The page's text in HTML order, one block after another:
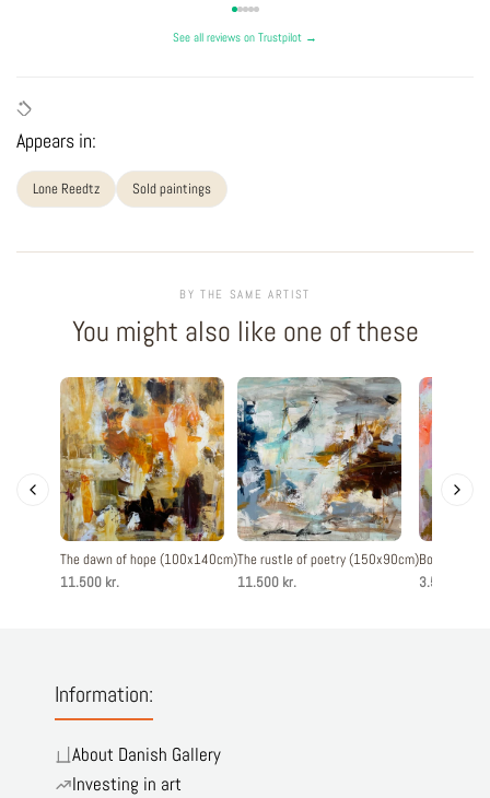
See all reviews on Trustpilot →
Appears in:
Lone Reedtz Sold paintings
BY THE SAME ARTIST
You might also like one of these
The dawn of hope (100x140cm)
11.500 kr.
The rustle of poetry (150x90cm)
11.500 kr.
Born to
3.500 kr.
Information:
About Danish Gallery
Investing in art